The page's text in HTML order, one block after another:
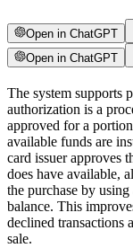
Open in ChatGPT
Open in ChatGPT
The system supports
authorization is a
approved for a
available funds are
card issuer approves
does have available,
the purchase by
balance. This
declined transactions
sale.